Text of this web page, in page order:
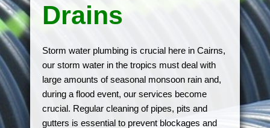
Drains
Storm water plumbing is crucial here in Cairns,
our storm water in the tropics must deal with
large amounts of seasonal monsoon rain and,
during a flood event, our services become
crucial. Regular cleaning of pipes, pits and
gutters is essential to prevent blockages and